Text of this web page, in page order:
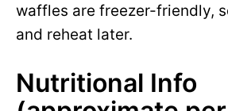
waffles are freezer-friendly,
and reheat later.
Nutritional Info